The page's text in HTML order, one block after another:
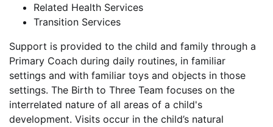
Related Health Services
Transition Services
Support is provided to the child and family through a
Primary Coach during daily routines, in familiar
settings and with familiar toys and objects in those
settings. The Birth to Three Team focuses on the
interrelated nature of all areas of a child's
development. Visits occur in the child’s natural